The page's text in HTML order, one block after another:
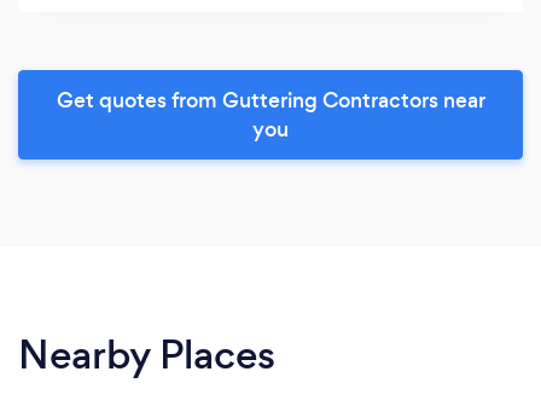
Get quotes from Guttering Contractors near
you
Nearby Places